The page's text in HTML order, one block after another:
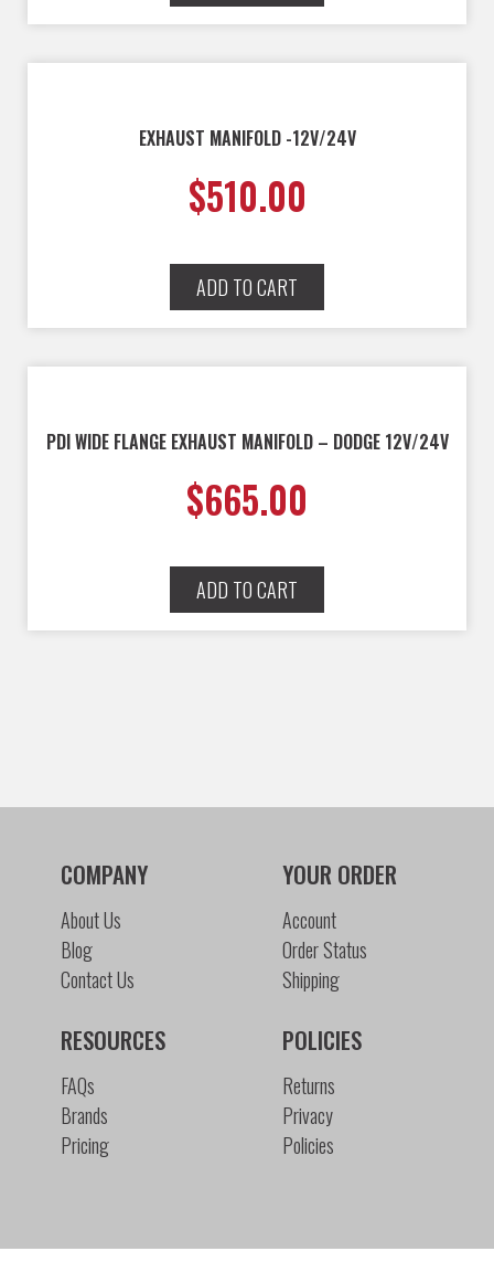
EXHAUST MANIFOLD -12V/24V
$510.00
ADD TO CART
PDI WIDE FLANGE EXHAUST MANIFOLD – DODGE 12V/24V
$665.00
ADD TO CART
COMPANY
About Us
Blog
Contact Us
YOUR ORDER
Account
Order Status
Shipping
RESOURCES
FAQs
Brands
Pricing
POLICIES
Returns
Privacy
Policies